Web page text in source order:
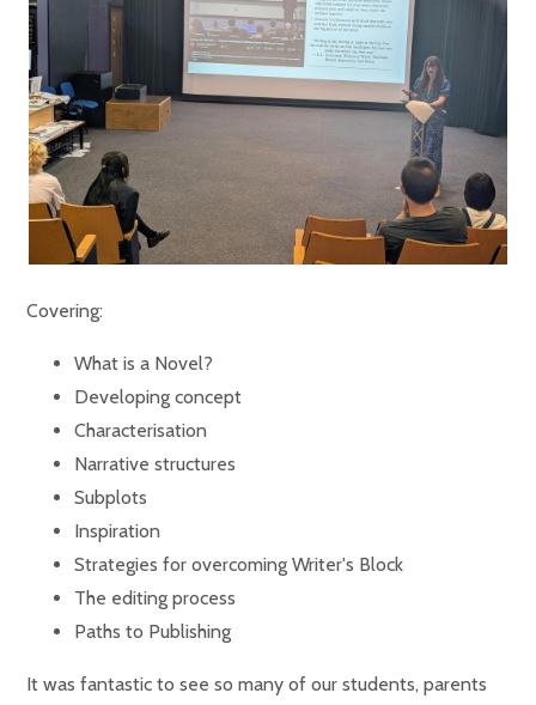
Covering:
What is a Novel?
Developing concept
Characterisation
Narrative structures
Subplots
Inspiration
Strategies for overcoming Writer's Block
The editing process
Paths to Publishing
It was fantastic to see so many of our students, parents